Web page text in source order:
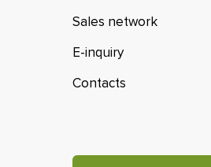
Sales network
E-inquiry
Contacts